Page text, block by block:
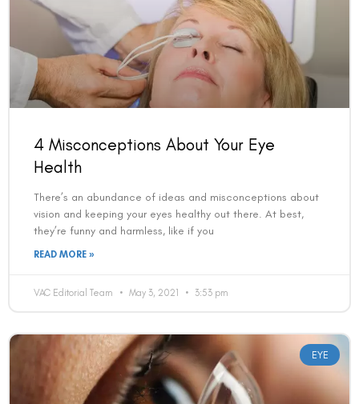
4 Misconceptions About Your Eye
Health
There’s an abundance of ideas and misconceptions about
vision and keeping your eyes healthy out there. At best,
they’re funny and harmless, like if you
READ MORE »
VAC Editorial Team May 3, 2021 3:53 pm
EYE